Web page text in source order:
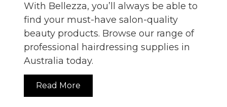
With Bellezza, you’ll always be able to
find your must-have salon-quality
beauty products. Browse our range of
professional hairdressing supplies in
Australia today.
Read More